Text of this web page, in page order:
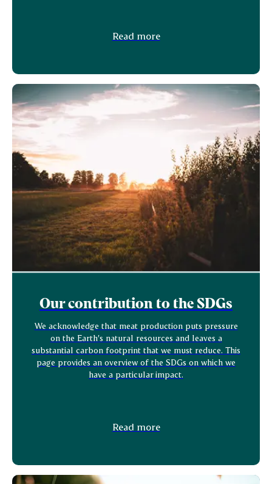
Read more
Our contribution to the SDGs
We acknowledge that meat production puts pressure
on the Earth’s natural resources and leaves a
substantial carbon footprint that we must reduce. This
page provides an overview of the SDGs on which we
have a particular impact.
Read more